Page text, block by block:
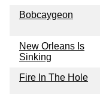
Bobcaygeon
New Orleans Is
Sinking
Fire In The Hole